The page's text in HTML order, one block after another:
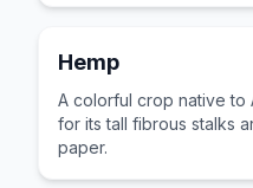
Hemp
A colorful crop native to
for its tall fibrous stalks
paper.